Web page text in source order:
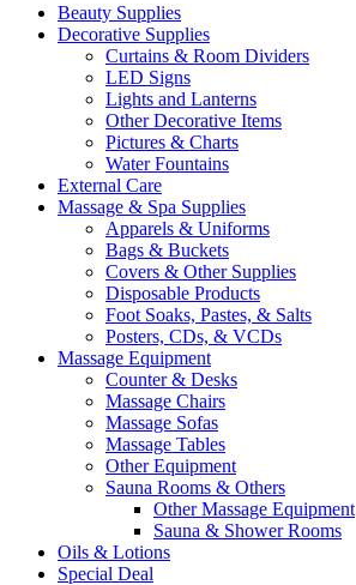
Beauty Supplies
Decorative Supplies
Curtains & Room Dividers
LED Signs
Lights and Lanterns
Other Decorative Items
Pictures & Charts
Water Fountains
External Care
Massage & Spa Supplies
Apparels & Uniforms
Bags & Buckets
Covers & Other Supplies
Disposable Products
Foot Soaks, Pastes, & Salts
Posters, CDs, & VCDs
Massage Equipment
Counter & Desks
Massage Chairs
Massage Sofas
Massage Tables
Other Equipment
Sauna Rooms & Others
Other Massage Equipment
Sauna & Shower Rooms
Oils & Lotions
Special Deal